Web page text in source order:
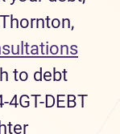
to debt
DEBT